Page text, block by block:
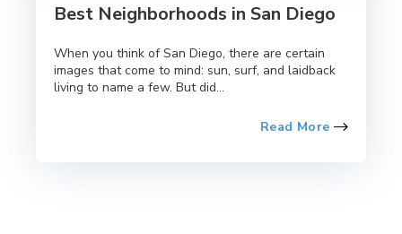
Best Neighborhoods in San Diego
When you think of San Diego, there are certain
images that come to mind: sun, surf, and laidback
living to name a few. But did...
Read More